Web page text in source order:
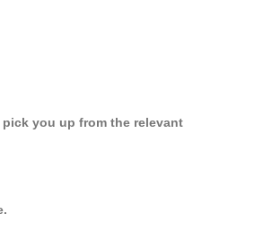
you up from the relevant